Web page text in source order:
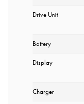
Drive Unit
Battery
Display
Charger